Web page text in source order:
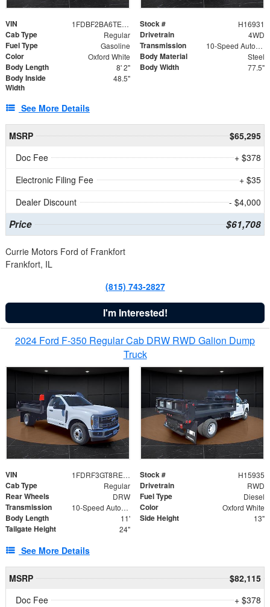
VIN 1FDBF2BA6TEE05050 Stock # H16931
Cab Type Regular Drivetrain 4WD
Fuel Type Gasoline Transmission 10-Speed Automatic
Color Oxford White Body Material Steel
Body Length 8' 2" Body Width 77.5"
Body Inside
Width
48.5"
See More Details
MSRP
$65,295
Doc Fee
+ $378
Electronic Filing Fee
+ $35
Dealer Discount
- $4,000
Price $61,708
Currie Motors Ford of Frankfort
Frankfort, IL
(815) 743-2827
I'm Interested!
2024 Ford F-350 Regular Cab DRW RWD Galion Dump
Truck
VIN 1FDRF3GT8REF07196 Stock # H15935
Cab Type Regular Drivetrain RWD
Rear Wheels DRW Fuel Type Diesel
Transmission 10-Speed Automatic Color Oxford White
Body Length 11' Side Height 13"
Tailgate Height 24"
See More Details
MSRP
$82,115
Doc Fee
+ $378